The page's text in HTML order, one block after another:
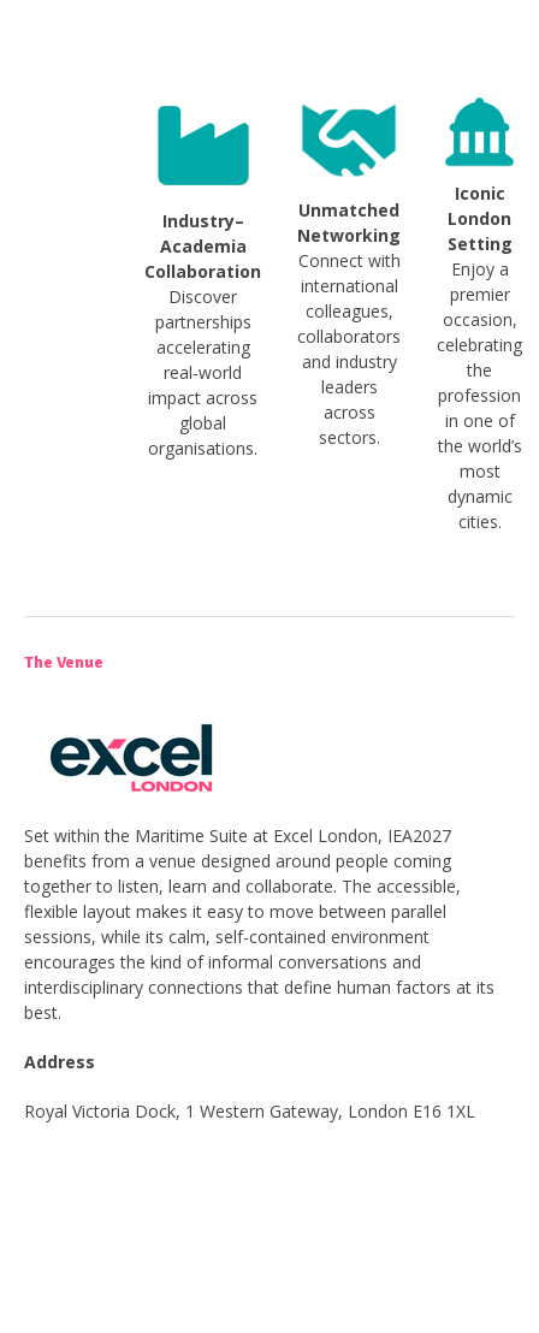
Industry–
Academia
Collaboration
Discover
partnerships
accelerating
real‑world
impact across
global
organisations.
Unmatched
Networking
Connect with
international
colleagues,
collaborators
and industry
leaders
across
sectors.
Iconic
London
Setting
Enjoy a
premier
occasion,
celebrating
the
profession
in one of
the world’s
most
dynamic
cities.
The Venue
Set within the Maritime Suite at Excel London, IEA2027
benefits from a venue designed around people coming
together to listen, learn and collaborate. The accessible,
flexible layout makes it easy to move between parallel
sessions, while its calm, self-contained environment
encourages the kind of informal conversations and
interdisciplinary connections that define human factors at its
best.
Address
Royal Victoria Dock, 1 Western Gateway, London E16 1XL